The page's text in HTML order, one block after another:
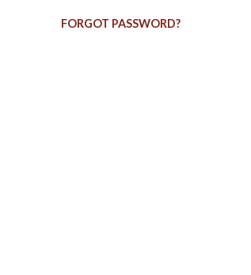
FORGOT PASSWORD?